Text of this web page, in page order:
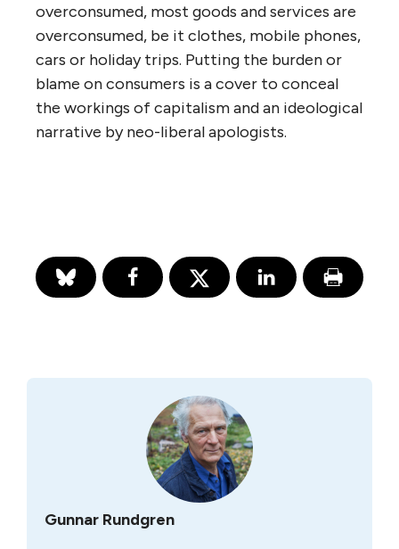
overconsumed, most goods and services are
overconsumed, be it clothes, mobile phones,
cars or holiday trips. Putting the burden or
blame on consumers is a cover to conceal
the workings of capitalism and an ideological
narrative by neo-liberal apologists.
Gunnar Rundgren